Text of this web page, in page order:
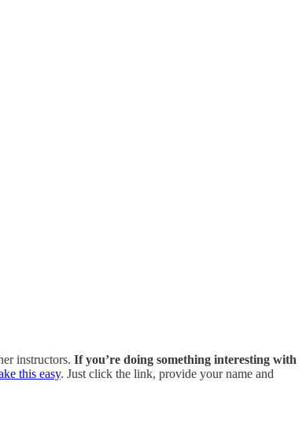
instructors. If you’re doing something interesting with
this easy. Just click the link, provide your name and